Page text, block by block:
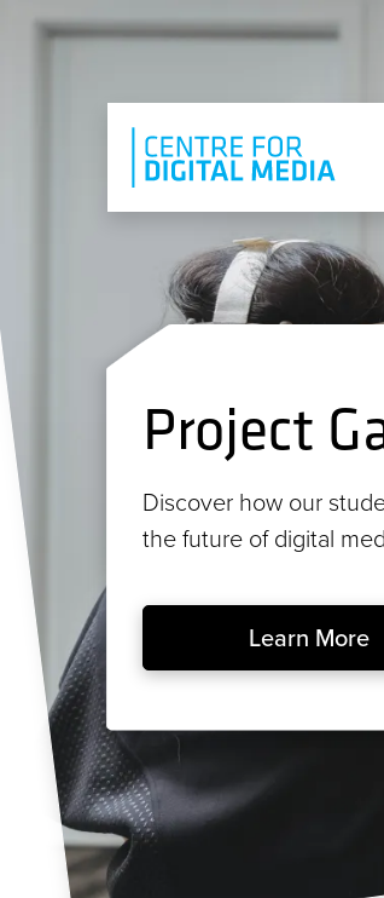
Skip to main content
Project
Discover how our
the future of digital
Learn More